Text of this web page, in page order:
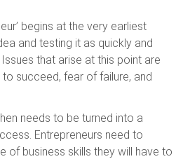
begins at the very earliest
and testing it as quickly and
that arise at this point are
succeed, fear of failure, and
needs to be turned into a
Entrepreneurs need to
of business skills they will have to